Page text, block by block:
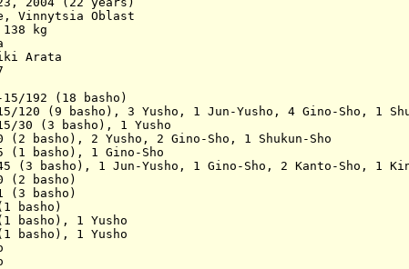
Vinnytsia Oblast
kg
Arata
192 (18 basho)
120 (9 basho), 3 Yusho, 1 Jun-Yusho, 4 Gino-Sho, 1
30 (3 basho), 1 Yusho
(2 basho), 2 Yusho, 2 Gino-Sho, 1 Shukun-Sho
(1 basho), 1 Gino-Sho
(3 basho), 1 Jun-Yusho, 1 Gino-Sho, 2 Kanto-Sho, 1
(2 basho)
(3 basho)
basho)
basho), 1 Yusho
basho), 1 Yusho